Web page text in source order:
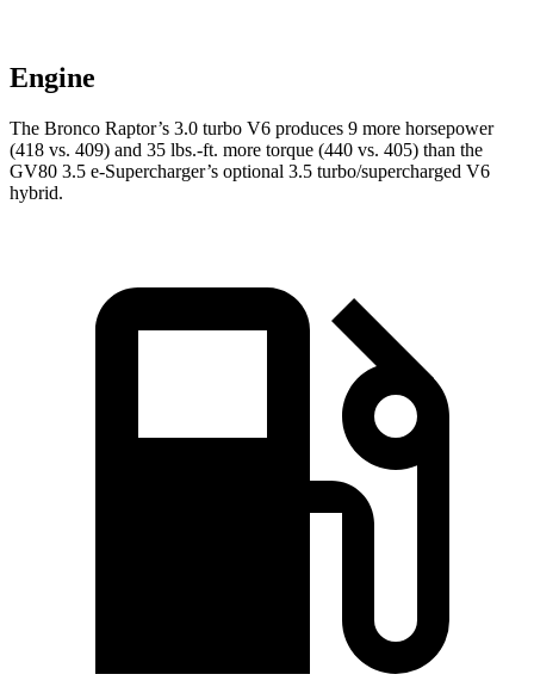
Engine
The Bronco Raptor’s 3.0 turbo V6 produces 9 more horsepower
(418 vs. 409) and 35 lbs.-ft. more torque (440 vs. 405) than the
GV80 3.5 e-Supercharger’s optional 3.5 turbo/supercharged V6
hybrid.